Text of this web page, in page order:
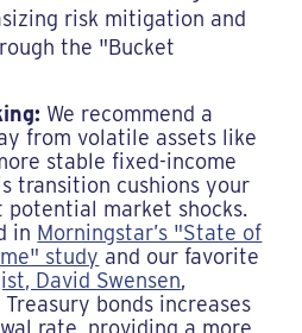
risk mitigation and
the "Bucket
We recommend a
from volatile assets like
stable fixed-income
transition cushions your
market shocks.
in Morningstar’s "State of
study and our favorite
David Swensen,
bonds increases
rate, providing a more